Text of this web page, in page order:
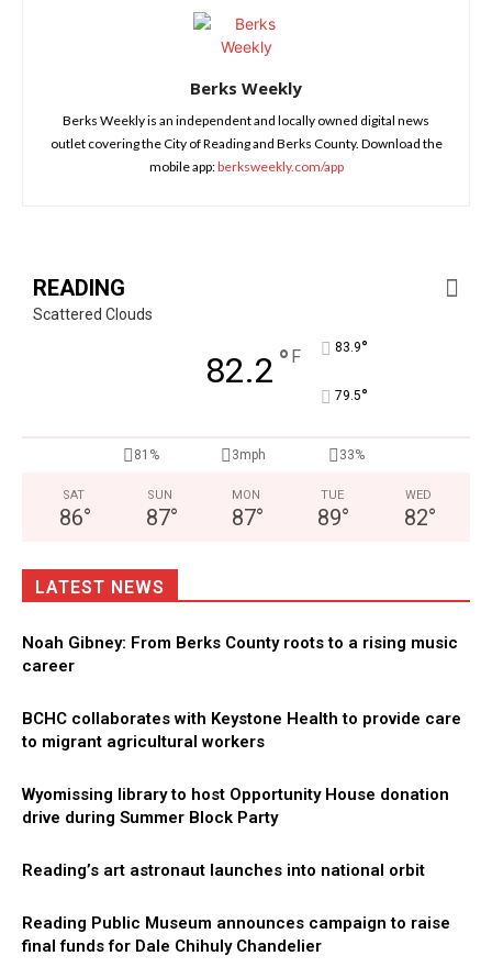
Berks Weekly
Berks Weekly is an independent and locally owned digital news
outlet covering the City of Reading and Berks County. Download the
mobile app:berksweekly.com/app
READING
Scattered Clouds
82.2 ° F 83.9°
79.5°
81% 3mph 33%
SAT
86°
SUN
87°
MON
87°
TUE
89°
WED
82°
LATEST NEWS
Noah Gibney: From Berks County roots to a rising music
career
BCHC collaborates with Keystone Health to provide care
to migrant agricultural workers
Wyomissing library to host Opportunity House donation
drive during Summer Block Party
Reading’s art astronaut launches into national orbit
Reading Public Museum announces campaign to raise
final funds for Dale Chihuly Chandelier